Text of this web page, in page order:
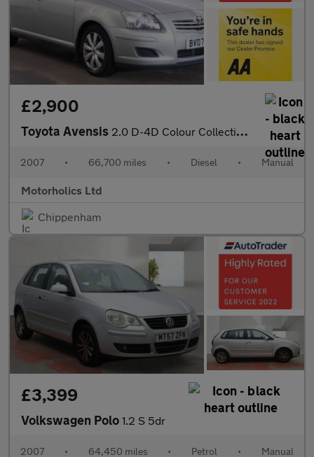
£2,900
Toyota Avensis 2.0 D-4D Colour Collection 5dr
2007 • 66,700 miles • Diesel • Manual
Motorholics Ltd
Chippenham
£3,399
Volkswagen Polo 1.2 S 5dr
2007 • 64,450 miles • Petrol • Manual